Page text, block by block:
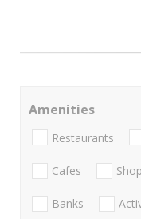
Amenities
Restaurants
Cafes
Banks